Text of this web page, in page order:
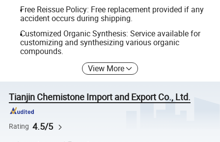
Free Reissue Policy: Free replacement provided if any
accident occurs during shipping.
Customized Organic Synthesis: Service available for
customizing and synthesizing various organic
compounds.
View More
Tianjin Chemistone Import and Export Co., Ltd.
Rating 4.5/5